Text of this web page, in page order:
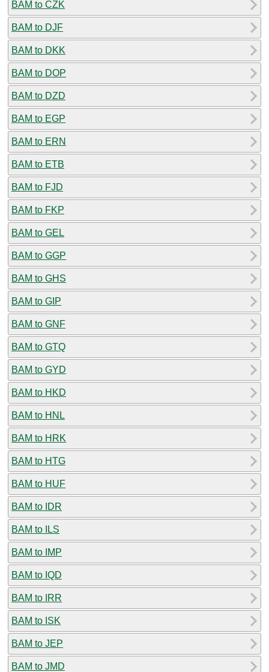
BAM to CZK
BAM to DJF
BAM to DKK
BAM to DOP
BAM to DZD
BAM to EGP
BAM to ERN
BAM to ETB
BAM to FJD
BAM to FKP
BAM to GEL
BAM to GGP
BAM to GHS
BAM to GIP
BAM to GNF
BAM to GTQ
BAM to GYD
BAM to HKD
BAM to HNL
BAM to HRK
BAM to HTG
BAM to HUF
BAM to IDR
BAM to ILS
BAM to IMP
BAM to IQD
BAM to IRR
BAM to ISK
BAM to JEP
BAM to JMD